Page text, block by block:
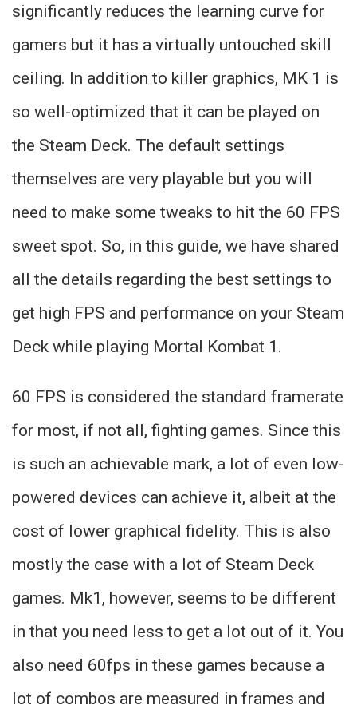
significantly reduces the learning curve for
gamers but it has a virtually untouched skill
ceiling. In addition to killer graphics, MK 1 is
so well-optimized that it can be played on
the Steam Deck. The default settings
themselves are very playable but you will
need to make some tweaks to hit the 60 FPS
sweet spot. So, in this guide, we have shared
all the details regarding the best settings to
get high FPS and performance on your Steam
Deck while playing Mortal Kombat 1.
60 FPS is considered the standard framerate
for most, if not all, fighting games. Since this
is such an achievable mark, a lot of even low-
powered devices can achieve it, albeit at the
cost of lower graphical fidelity. This is also
mostly the case with a lot of Steam Deck
games. Mk1, however, seems to be different
in that you need less to get a lot out of it. You
also need 60fps in these games because a
lot of combos are measured in frames and